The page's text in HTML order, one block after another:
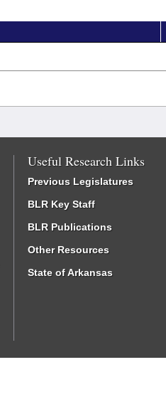
Useful Research Links
Previous Legislatures
BLR Key Staff
BLR Publications
Other Resources
State of Arkansas